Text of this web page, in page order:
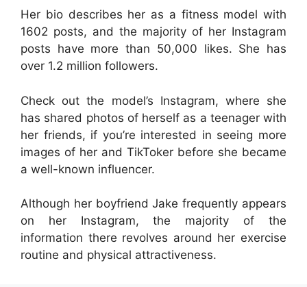
Her bio describes her as a fitness model with
1602 posts, and the majority of her Instagram
posts have more than 50,000 likes. She has
over 1.2 million followers.
Check out the model’s Instagram, where she
has shared photos of herself as a teenager with
her friends, if you’re interested in seeing more
images of her and TikToker before she became
a well-known influencer.
Although her boyfriend Jake frequently appears
on her Instagram, the majority of the
information there revolves around her exercise
routine and physical attractiveness.